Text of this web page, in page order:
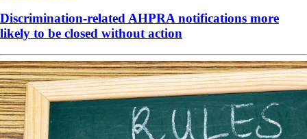
Discrimination-related AHPRA notifications more
likely to be closed without action